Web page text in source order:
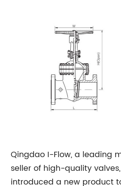
Qingdao I-Flow, a leading
seller of high-quality
introduced a new product